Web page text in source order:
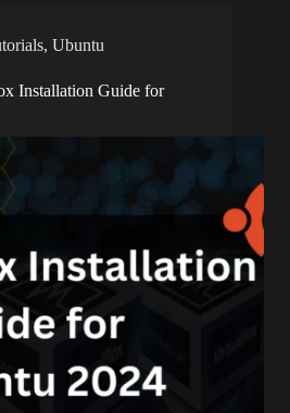
, Ubuntu
Installation Guide for